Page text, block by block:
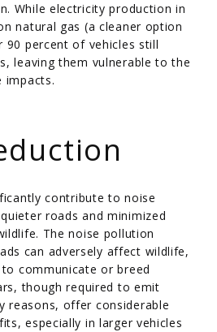
While electricity production in
natural gas (a cleaner option
percent of vehicles still
leaving them vulnerable to the
impacts.
contribute to noise
roads and minimized
The noise pollution
can adversely affect wildlife,
communicate or breed
though required to emit
reasons, offer considerable
especially in larger vehicles